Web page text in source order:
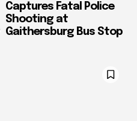
Captures Fatal Police
Shooting at
Gaithersburg Bus Stop